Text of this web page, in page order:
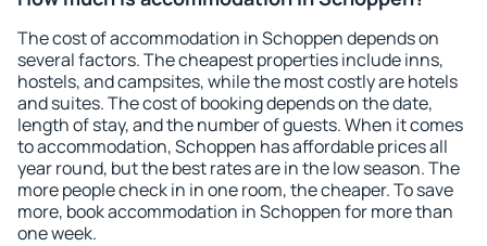
The cost of accommodation in Schoppen depends on
several factors. The cheapest properties include inns,
hostels, and campsites, while the most costly are hotels
and suites. The cost of booking depends on the date,
length of stay, and the number of guests. When it comes
to accommodation, Schoppen has affordable prices all
year round, but the best rates are in the low season. The
more people check in in one room, the cheaper. To save
more, book accommodation in Schoppen for more than
one week.